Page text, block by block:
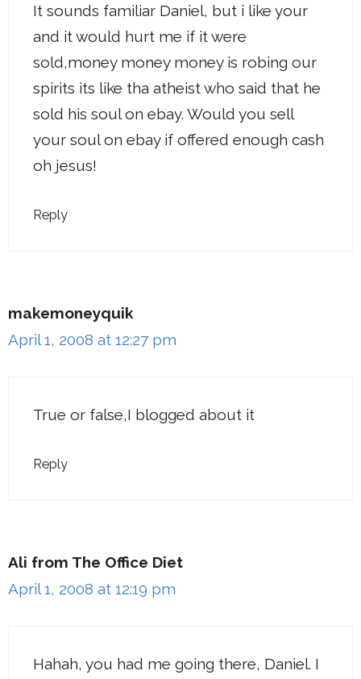
It sounds familiar Daniel, but i like your
and it would hurt me if it were
sold,money money money is robing our
spirits its like tha atheist who said that he
sold his soul on ebay. Would you sell
your soul on ebay if offered enough cash
oh jesus!
Reply
makemoneyquik
April 1, 2008 at 12:27 pm
True or false,I blogged about it
Reply
Ali from The Office Diet
April 1, 2008 at 12:19 pm
Hahah, you had me going there, Daniel. I